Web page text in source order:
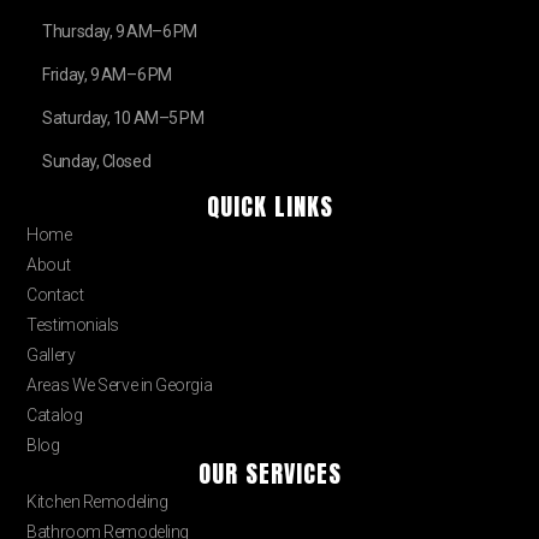
Thursday, 9 AM–6 PM
Friday, 9 AM–6 PM
Saturday, 10 AM–5 PM
Sunday, Closed
QUICK LINKS
Home
About
Contact
Testimonials
Gallery
Areas We Serve in Georgia
Catalog
Blog
OUR SERVICES
Kitchen Remodeling
Bathroom Remodeling